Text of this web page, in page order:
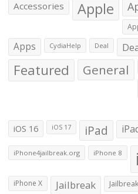
Accessories Apple
Apps CydiaHelp Deal
Featured General
iOS 16 iOS 17 iPad
iPhone4jailbreak.org iPhone 8
iPhone X Jailbreak